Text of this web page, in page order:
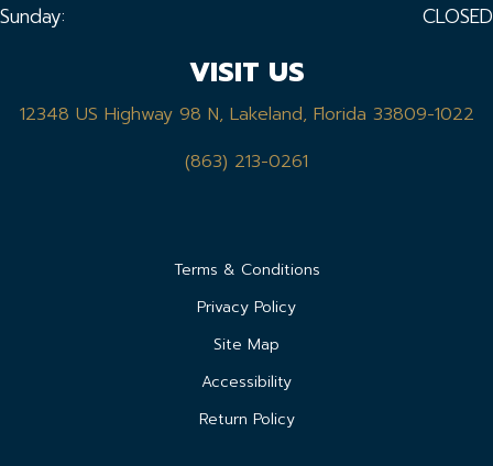
Sunday:
CLOSED
VISIT US
12348 US Highway 98 N, Lakeland, Florida 33809-1022
(863) 213-0261
Terms & Conditions
Privacy Policy
Site Map
Accessibility
Return Policy